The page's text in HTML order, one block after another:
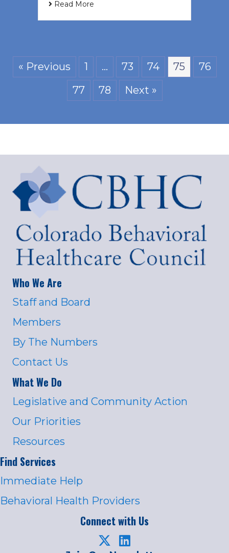
Read More
« Previous 1 … 73 74 75
76
77
78 Next »
Who We Are
Staff and Board
Members
By The Numbers
Contact Us
What We Do
Legislative and Community Action
Our Priorities
Resources
Find Services
Immediate Help
Behavioral Health Providers
Connect with Us